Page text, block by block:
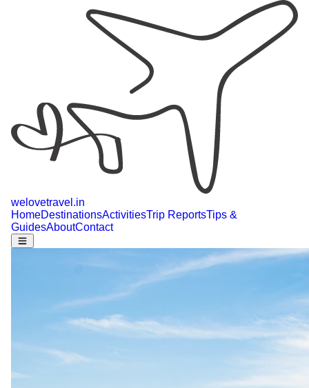
welovetravel .in
HomeDestinationsActivitiesTrip ReportsTips &
GuidesAboutContact